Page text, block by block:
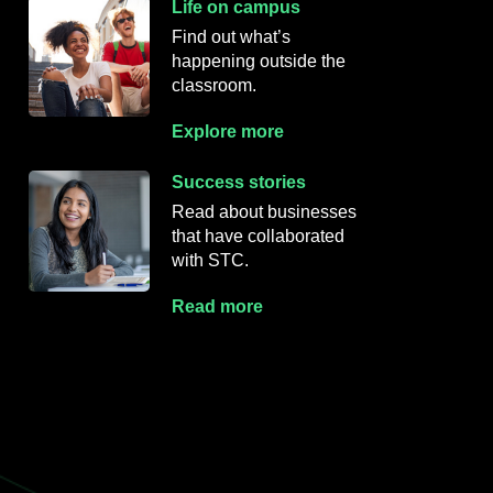
Life on campus
Find out what’s
happening outsidethe
classroom.
Explore more
Success stories
Read about businesses
that have collaborated
with STC.
Read more